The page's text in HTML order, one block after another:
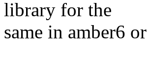
library for the
same in amber6